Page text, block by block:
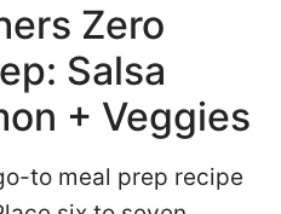
Zero
Salsa
+ Veggies
to meal prep recipe